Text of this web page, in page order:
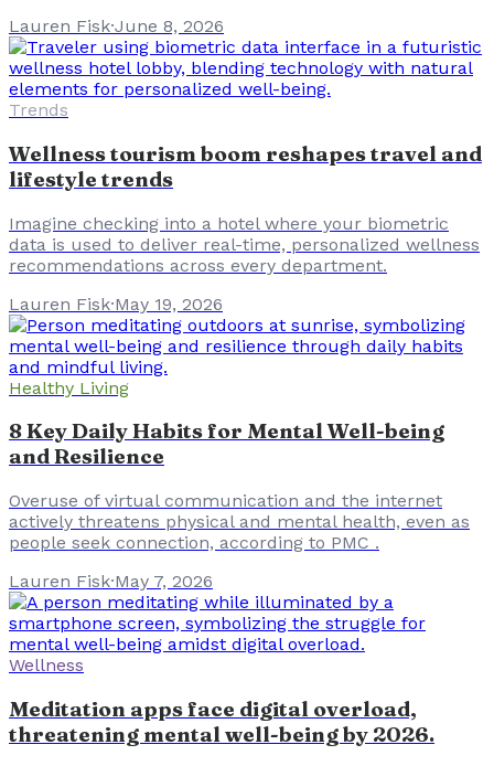
Lauren Fisk·June 8, 2026
Trends
Wellness tourism boom reshapes travel and
lifestyle trends
Imagine checking into a hotel where your biometric
data is used to deliver real-time, personalized wellness
recommendations across every department.
Lauren Fisk·May 19, 2026
Healthy Living
8 Key Daily Habits for Mental Well-being
and Resilience
Overuse of virtual communication and the internet
actively threatens physical and mental health, even as
people seek connection, according to PMC .
Lauren Fisk·May 7, 2026
Wellness
Meditation apps face digital overload,
threatening mental well-being by 2026.